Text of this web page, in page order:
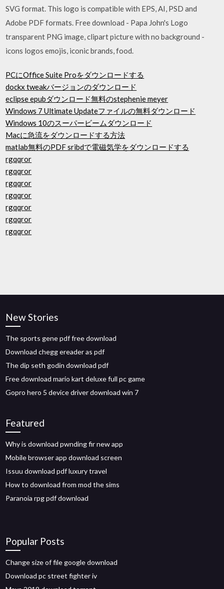
SVG format. This logo is compatible with EPS, AI, PSD and
Adobe PDF formats. Free download - Papa John's Logo
transparent PNG image, clipart picture with no background -
icons logos emojis, iconic brands, food.
PCにOffice Suite Proをダウンロードする
dockx tweakバージョンのダウンロード
eclipse epubダウンロード無料のstephenie meyer
Windows 7 Ultimate Updateファイルの無料ダウンロード
Windows 10のスーパービームダウンロード
Macに急流をダウンロードする方法
matlab無料のPDF sribdで電磁気学をダウンロードする
rgqqror
rgqqror
rgqqror
rgqqror
rgqqror
rgqqror
rgqqror
New Stories
The sports gene pdf free download
Download chegg ereader as pdf
The dip seth godin download pdf
Free download mario kart deluxe full pc game
Gopro hero 5 device driver download win 7
Featured
Why is download pwnding fir new app
Mobile browser app download screen
Issuu download pdf luxury travel
How to download from mod the sims
Paranoia rpg pdf download
Popular Posts
Change size of file google download
Download pc street fighter iv